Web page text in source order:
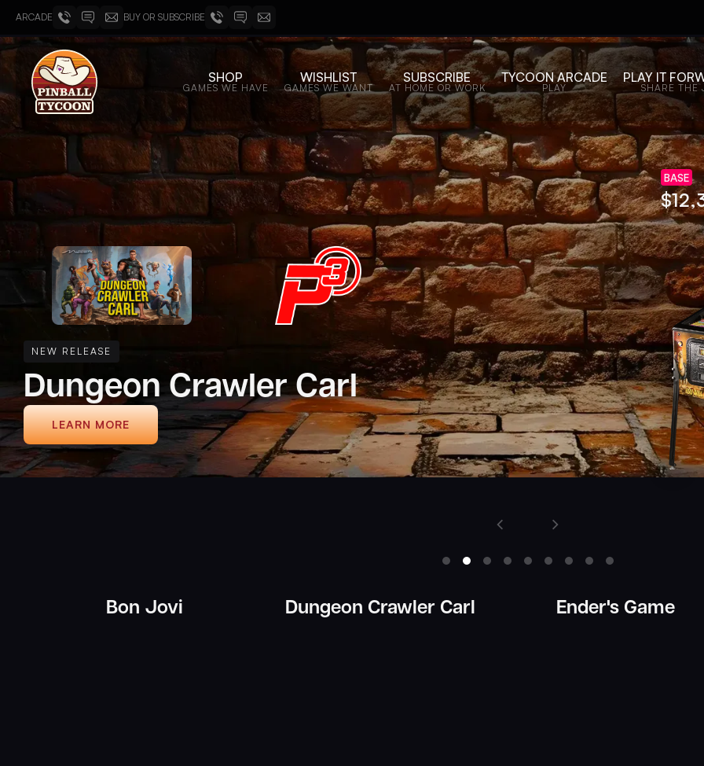
ARCADE BUY OR SUBSCRIBE
SHOP
GAMES WE HAVE
WISHLIST
GAMES WE WANT
SUBSCRIBE
AT HOME OR WORK
TYCOON ARCADE
PLAY
PLAY IT
SHARE THE
NEW RELEASE
Ender's Game
LEARN MORE
BASE
$
Bon Jovi Dungeon Crawler Carl Ender's Game